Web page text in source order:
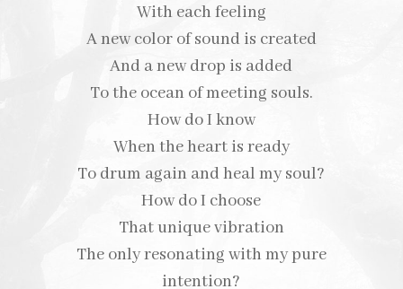
With each feeling
A new color of sound is created
And a new drop is added
To the ocean of meeting souls.
How do I know
When the heart is ready
To drum again and heal my soul?
How do I choose
That unique vibration
The only resonating with my pure
intention?